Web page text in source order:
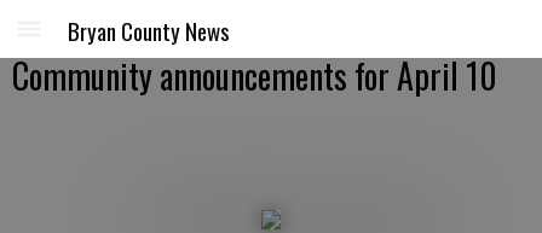
Bryan County News
Community announcements for April 10